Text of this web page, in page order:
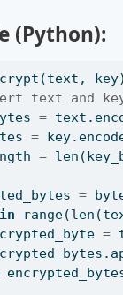
(Python):
text and
=
=
= len
=
in range(len
=